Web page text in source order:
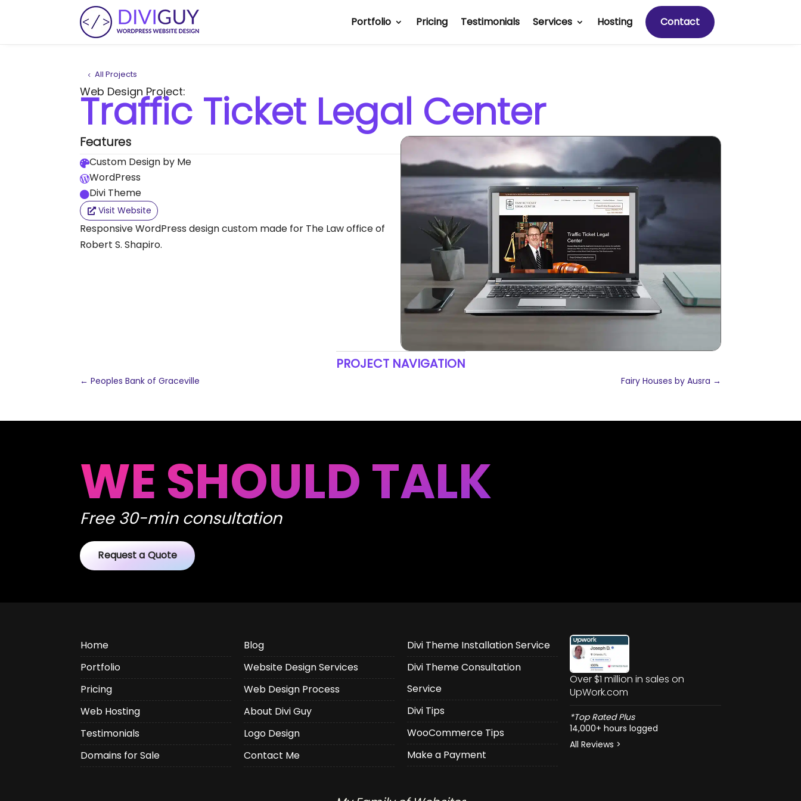
Portfolio Pricing Testimonials Services Hosting Contact
All Projects
Web Design Project:
Traffic Ticket Legal Center
Features
Custom Design by Me
WordPress
Divi Theme
Visit Website
Responsive WordPress design custom made for The Law office of
Robert S. Shapiro.
PROJECT NAVIGATION
←Peoples Bank of Graceville Fairy Houses by Ausra →
WE SHOULD TALK
Free 30-min consultation
Request a Quote
Home
Portfolio
Pricing
Web Hosting
Testimonials
Domains for Sale
Blog
Website Design Services
Web Design Process
About Divi Guy
Logo Design
Contact Me
Divi Theme Installation Service
Divi Theme Consultation
Service
Divi Tips
WooCommerce Tips
Make a Payment
Over $1 million in sales on
UpWork.com
*Top Rated Plus
14,000+ hours logged
All Reviews >